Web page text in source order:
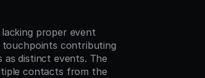
proper event
touchpoints contributing
distinct events. The
contacts from the